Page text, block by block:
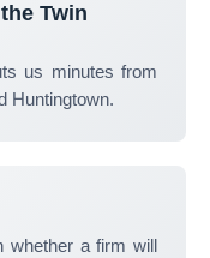
Twin
us minutes from
Huntingtown.
whether a firm will